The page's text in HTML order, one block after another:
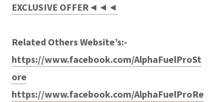
EXCLUSIVE OFFER◄◄◄
Related Others Website’s:-
https://www.facebook.com/AlphaFuelProSt
ore
https://www.facebook.com/AlphaFuelProRe